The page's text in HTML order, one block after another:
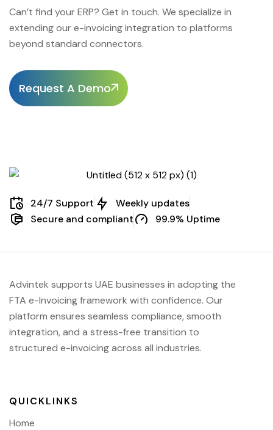
Can’t find your ERP? Get in touch. We specialize in
extending our e-invoicing integration to platforms
beyond standard connectors.
Request A Demo
24/7 Support
Weekly updates
Secure and compliant
99.9% Uptime
Advintek supports UAE businesses in adopting the
FTA e-Invoicing framework with confidence. Our
platform ensures seamless compliance, smooth
integration, and a stress-free transition to
structured e-invoicing across all industries.
QUICKLINKS
Home